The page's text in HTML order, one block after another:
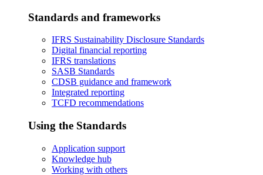
Standards and frameworks
IFRS Sustainability Disclosure Standards
Digital financial reporting
IFRS translations
SASB Standards
CDSB guidance and framework
Integrated reporting
TCFD recommendations
Using the Standards
Application support
Knowledge hub
Working with others